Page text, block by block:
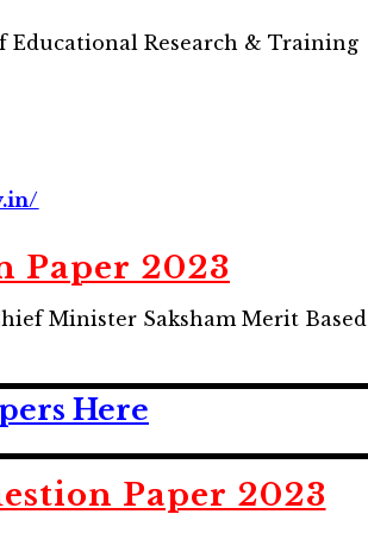
Educational Research & Training
Paper 2023
Minister Saksham Merit Based
Here
Paper 2023